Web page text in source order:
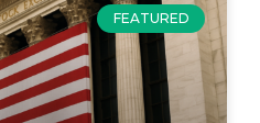
FEATURED